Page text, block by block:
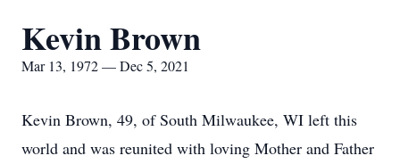
Kevin Brown
Mar 13, 1972 — Dec 5, 2021
Kevin Brown, 49, of South Milwaukee, WI left this
world and was reunited with loving Mother and Father